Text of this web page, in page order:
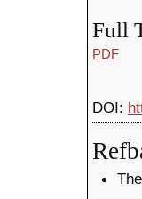
Full
PDF
DOI: